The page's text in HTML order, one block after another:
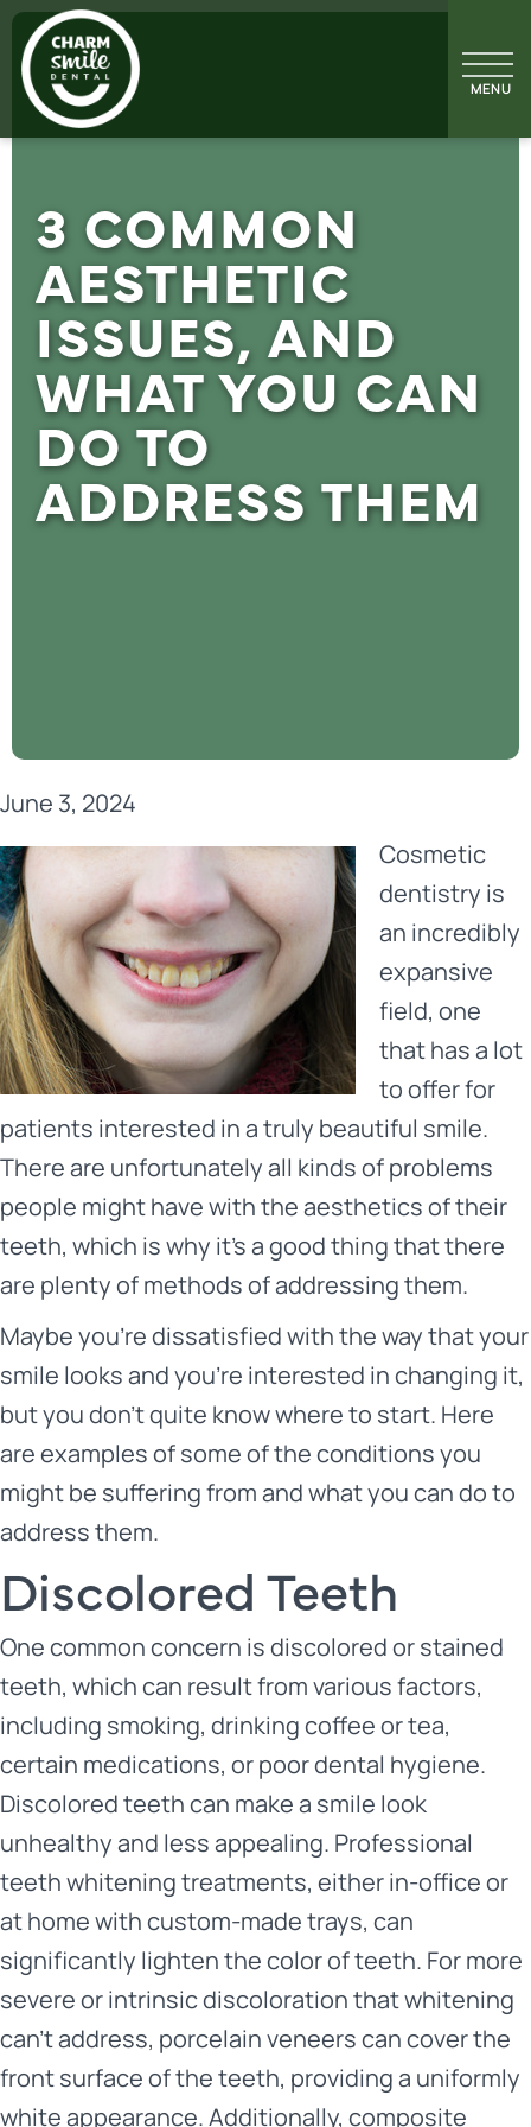
3 COMMON
AESTHETIC
ISSUES, AND
WHAT YOU CAN
DO TO
ADDRESS THEM
June 3, 2024
Cosmetic
dentistry is
an incredibly
expansive
field, one
that has a lot
to offer for
patients interested in a truly beautiful smile.
There are unfortunately all kinds of problems
people might have with the aesthetics of their
teeth, which is why it’s a good thing that there
are plenty of methods of addressing them.
Maybe you’re dissatisfied with the way that your
smile looks and you’re interested in changing it,
but you don’t quite know where to start. Here
are examples of some of the conditions you
might be suffering from and what you can do to
address them.
Discolored Teeth
One common concern is discolored or stained
teeth, which can result from various factors,
including smoking, drinking coffee or tea,
certain medications, or poor dental hygiene.
Discolored teeth can make a smile look
unhealthy and less appealing. Professional
teeth whitening treatments, either in-office or
at home with custom-made trays, can
significantly lighten the color of teeth. For more
severe or intrinsic discoloration that whitening
can’t address, porcelain veneers can cover the
front surface of the teeth, providing a uniformly
white appearance. Additionally, composite